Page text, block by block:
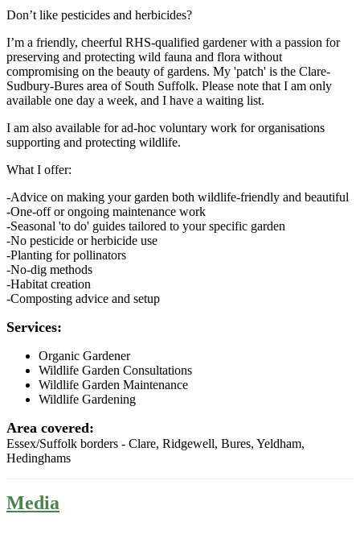
Don’t like pesticides and herbicides?
I’m a friendly, cheerful RHS-qualified gardener with a passion for
preserving and protecting wild fauna and flora without
compromising on the beauty of gardens. My 'patch' is the Clare-
Sudbury-Bures area of South Suffolk. Please note that I am only
available one day a week, and I have a waiting list.
I am also available for ad-hoc voluntary work for organisations
supporting and protecting wildlife.
What I offer:
-Advice on making your garden both wildlife-friendly and beautiful
-One-off or ongoing maintenance work
-Seasonal 'to do' guides tailored to your specific garden
-No pesticide or herbicide use
-Planting for pollinators
-No-dig methods
-Habitat creation
-Composting advice and setup
Services:
Organic Gardener
Wildlife Garden Consultations
Wildlife Garden Maintenance
Wildlife Gardening
Area covered:
Essex/Suffolk borders - Clare, Ridgewell, Bures, Yeldham,
Hedinghams
Media